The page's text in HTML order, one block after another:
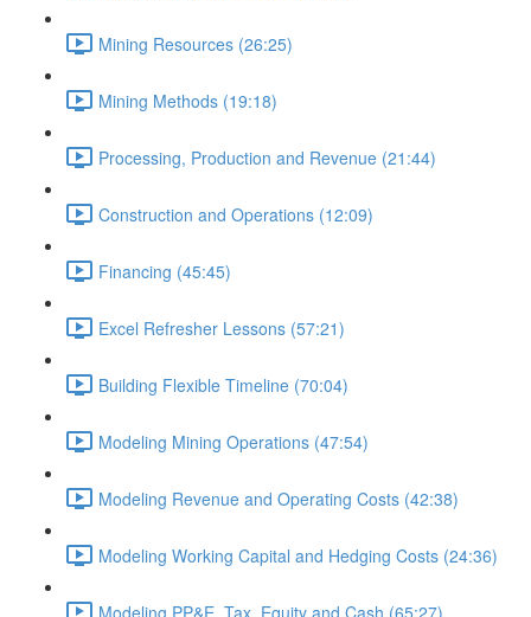
Mining Resources (26:25)
Mining Methods (19:18)
Processing, Production and Revenue (21:44)
Construction and Operations (12:09)
Financing (45:45)
Excel Refresher Lessons (57:21)
Building Flexible Timeline (70:04)
Modeling Mining Operations (47:54)
Modeling Revenue and Operating Costs (42:38)
Modeling Working Capital and Hedging Costs (24:36)
Modeling PP&E, Tax, Equity and Cash (65:27)